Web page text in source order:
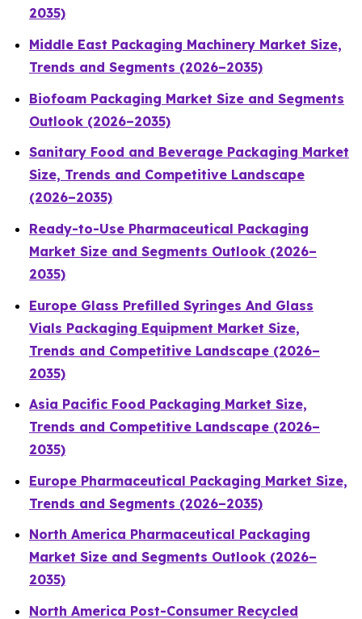
2035)
Middle East Packaging Machinery Market Size,
Trends and Segments (2026–2035)
Biofoam Packaging Market Size and Segments
Outlook (2026–2035)
Sanitary Food and Beverage Packaging Market
Size, Trends and Competitive Landscape
(2026–2035)
Ready-to-Use Pharmaceutical Packaging
Market Size and Segments Outlook (2026–
2035)
Europe Glass Prefilled Syringes And Glass
Vials Packaging Equipment Market Size,
Trends and Competitive Landscape (2026–
2035)
Asia Pacific Food Packaging Market Size,
Trends and Competitive Landscape (2026–
2035)
Europe Pharmaceutical Packaging Market Size,
Trends and Segments (2026–2035)
North America Pharmaceutical Packaging
Market Size and Segments Outlook (2026–
2035)
North America Post-Consumer Recycled